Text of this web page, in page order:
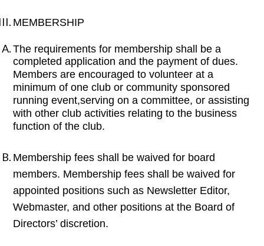
MEMBERSHIP
The requirements for membership shall be a
completed application and the payment of dues.
Members are encouraged to volunteer at a
minimum of one club or community sponsored
running event,serving on a committee, or assisting
with other club activities relating to the business
function of the club.
Membership fees shall be waived for board
members. Membership fees shall be waived for
appointed positions such as Newsletter Editor,
Webmaster, and other positions at the Board of
Directors’ discretion.